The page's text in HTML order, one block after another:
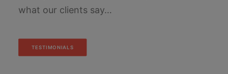
what our clients say…
TESTIMONIALS